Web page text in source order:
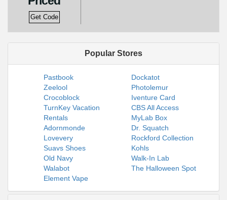
Get Code
Popular Stores
Pastbook
Dockatot
Zeelool
Photolemur
Crocoblock
Iventure Card
TurnKey Vacation
Rentals
CBS All Access
MyLab Box
Adornmonde
Dr. Squatch
Lovevery
Rockford Collection
Suavs Shoes
Kohls
Old Navy
Walk-In Lab
Walabot
The Halloween Spot
Element Vape